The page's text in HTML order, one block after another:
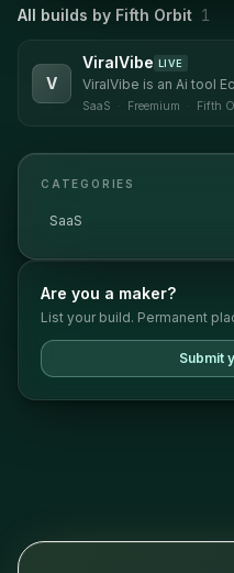
All builds by Fifth Orbit 1
V
ViralVibe LIVE
ViralVibe is an Ai tool
Content Creators and
SaaS · Freemium · Fifth
CATEGORIES
SaaS
Are you a maker?
List your build. Permanent
Submit